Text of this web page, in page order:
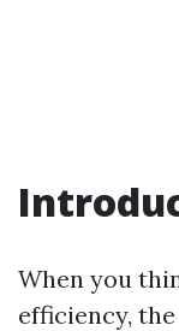
When you
efficiency,